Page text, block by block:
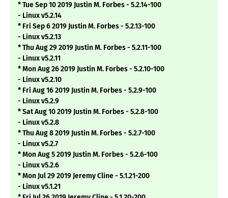
* Tue Sep 10 2019 Justin M. Forbes - 5.2.14-100
- Linux v5.2.14
* Fri Sep 6 2019 Justin M. Forbes - 5.2.13-100
- Linux v5.2.13
* Thu Aug 29 2019 Justin M. Forbes - 5.2.11-100
- Linux v5.2.11
* Mon Aug 26 2019 Justin M. Forbes - 5.2.10-100
- Linux v5.2.10
* Fri Aug 16 2019 Justin M. Forbes - 5.2.9-100
- Linux v5.2.9
* Sat Aug 10 2019 Justin M. Forbes - 5.2.8-100
- Linux v5.2.8
* Thu Aug 8 2019 Justin M. Forbes - 5.2.7-100
- Linux v5.2.7
* Mon Aug 5 2019 Justin M. Forbes - 5.2.6-100
- Linux v5.2.6
* Mon Jul 29 2019 Jeremy Cline - 5.1.21-200
- Linux v5.1.21